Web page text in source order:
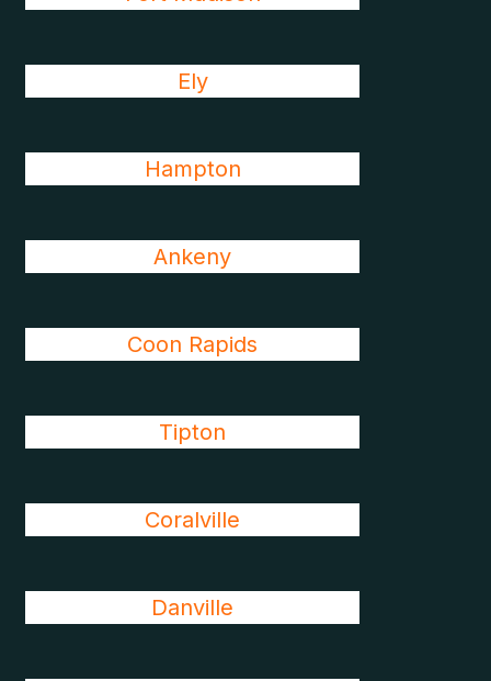
Ely
Hampton
Ankeny
Coon Rapids
Tipton
Coralville
Danville